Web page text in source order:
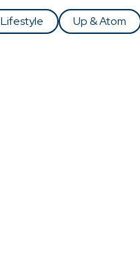
Lifestyle Up & Atom